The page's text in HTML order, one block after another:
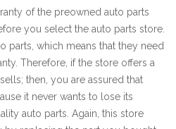
of the preowned auto parts
you select the auto parts store.
parts, which means that they need
Therefore, if the store offers a
then, you are assured that
it never wants to lose its
auto parts. Again, this store